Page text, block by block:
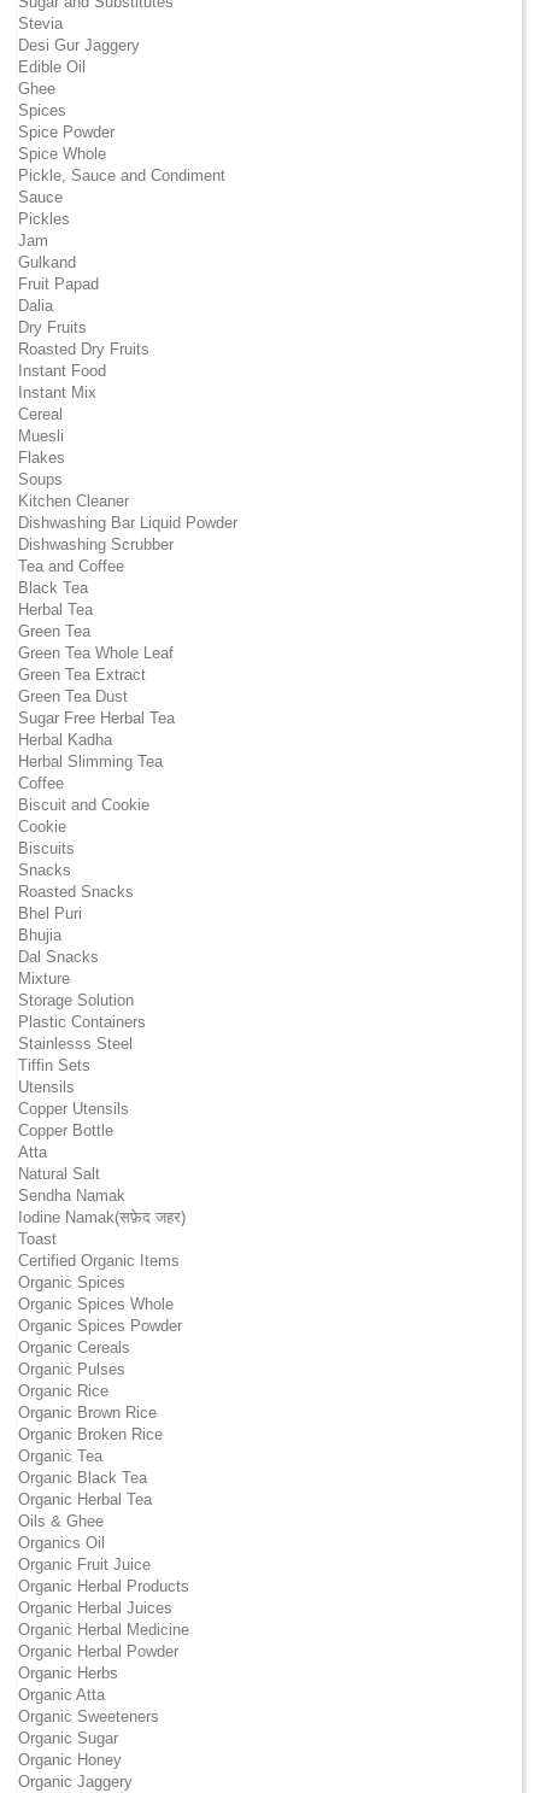
Stevia
Desi Gur Jaggery
Edible Oil
Ghee
Spices
Spice Powder
Spice Whole
Pickle, Sauce and Condiment
Sauce
Pickles
Jam
Gulkand
Fruit Papad
Dalia
Dry Fruits
Roasted Dry Fruits
Instant Food
Instant Mix
Cereal
Muesli
Flakes
Soups
Kitchen Cleaner
Dishwashing Bar Liquid Powder
Dishwashing Scrubber
Tea and Coffee
Black Tea
Herbal Tea
Green Tea
Green Tea Whole Leaf
Green Tea Extract
Green Tea Dust
Sugar Free Herbal Tea
Herbal Kadha
Herbal Slimming Tea
Coffee
Biscuit and Cookie
Cookie
Biscuits
Snacks
Roasted Snacks
Bhel Puri
Bhujia
Dal Snacks
Mixture
Storage Solution
Plastic Containers
Stainlesss Steel
Tiffin Sets
Utensils
Copper Utensils
Copper Bottle
Atta
Natural Salt
Sendha Namak
Iodine Namak(सफ़ेद जहर)
Toast
Certified Organic Items
Organic Spices
Organic Spices Whole
Organic Spices Powder
Organic Cereals
Organic Pulses
Organic Rice
Organic Brown Rice
Organic Broken Rice
Organic Tea
Organic Black Tea
Organic Herbal Tea
Oils & Ghee
Organics Oil
Organic Fruit Juice
Organic Herbal Products
Organic Herbal Juices
Organic Herbal Medicine
Organic Herbal Powder
Organic Herbs
Organic Atta
Organic Sweeteners
Organic Sugar
Organic Honey
Organic Jaggery